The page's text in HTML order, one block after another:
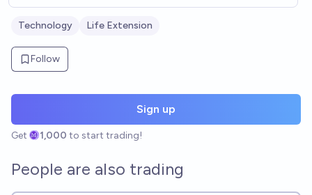
Technology Life Extension
Follow
Sign up
Get 1,000 to start trading!
People are also trading